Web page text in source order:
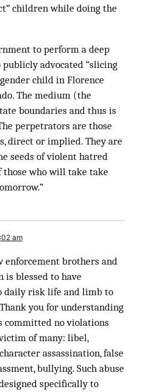
children while doing the
to perform a deep
advocated “slicing
child in Florence
The medium (the
boundaries and thus is
perpetrators are those
direct or implied. They are
seeds of violent hatred
who will take take
am
enforcement brothers and
is blessed to have
daily risk life and limb to
you for understanding
committed no violations
of many: libel,
assassination, false
bullying. Such abuse
specifically to